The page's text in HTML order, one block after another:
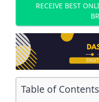
RECEIVE BEST
Table of Contents